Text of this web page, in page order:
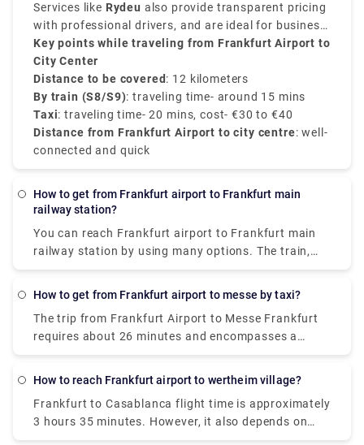
minutes
and costs around€30 to €40.
Services like Rydeu also provide transparent pricing
with professional drivers, and are ideal for business
travelers or tourists.
Key points while traveling from Frankfurt Airport to
City Center
Distance to be covered: 12 kilometers
By train (S8/S9): traveling time- around 15 mins
Taxi: traveling time- 20 mins, cost- €30 to €40
Distance from Frankfurt Airport to city centre: well-
connected and quick
How to get from Frankfurt airport to Frankfurt main
railway station?
You can reach Frankfurt airport to Frankfurt main
railway station by using many options. The train,
which costs €10-17 and takes around 15 minutes, is
Airport (FRA) to Frankfurt Central Station. Taxis are
the quickest mode of transportation from Frankfurt
Airport (FRA) to Frankfurt Central Station. This
alternative costs €26-€32 and takes 25 minutes to
complete.
How to get from Frankfurt airport to messe by taxi?
The trip from Frankfurt Airport to Messe Frankfurt
requires about 26 minutes and encompasses a
distance of about 13 kilometers by taxi.Frankfurt
comfortable experience as there is no hassle of
driving yourself or taking care of your luggage in the
public transportation.
How to reach Frankfurt airport to wertheim village?
Frankfurt to Casablanca flight time is approximately
3 hours 35 minutes. However, it also depends on
what type of flight you’ve taken and if it has any